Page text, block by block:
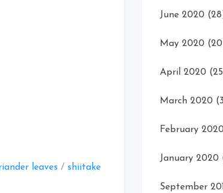
leaves / shiitake
June 2020
May 2020
April 2020
March 2020
February 2020
January 2020
September